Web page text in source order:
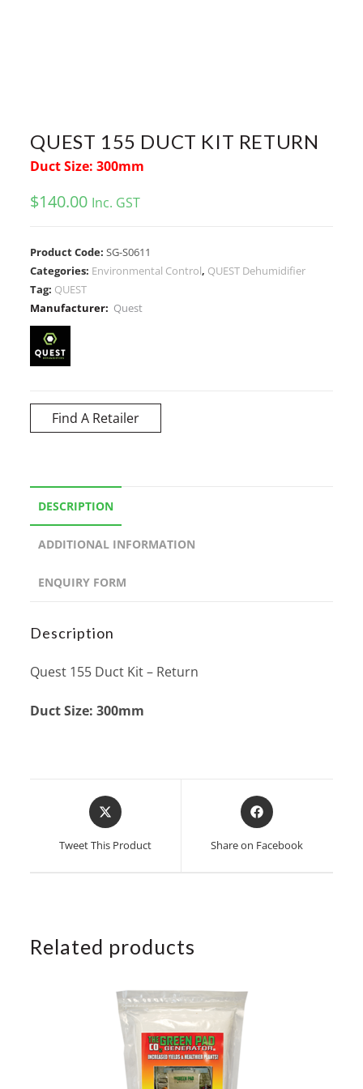
QUEST 155 DUCT KIT RETURN
Duct Size: 300mm
$140.00 Inc. GST
Product Code:SG-S0611
Categories: Environmental Control, QUEST Dehumidifier
Tag: QUEST
Manufacturer: Quest
Find A Retailer
DESCRIPTION
ADDITIONAL INFORMATION
ENQUIRY FORM
Description
Quest 155 Duct Kit – Return
Duct Size: 300mm
Opens
in
new
Tweet This Product
Opens
in
new
Share on Facebook
Related products